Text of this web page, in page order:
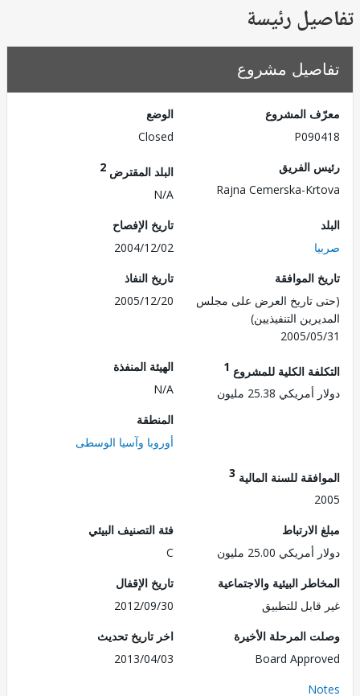
رئيسة
مشروع
المشروع
الفريق
Rajna Cemerska-
البلد المقترض
تاريخ الإفصاح
2004/12/02
الموافقة
تاريخ العرض على مجلس
التنفيذيين)
2005/
تاريخ النفاذ
2005/12/20
الكلية للمشروع1
25.38 مليون
الهيئة المنفذة
أوروبا وآسيا الوسطى
للسنة المالية3
25.00 مليون
فئة التصنيف البيئي
البيئية والاجتماعية
للتطبيق
تاريخ الإقفال
2012/09/30
المرحلة الأخيرة
Board
اخر تاريخ تحديث
2013/04/03